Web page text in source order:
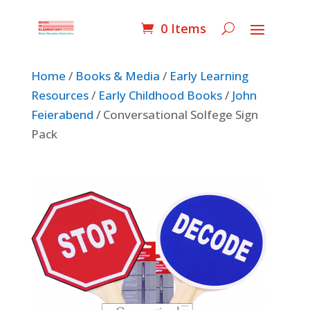
0 Items
Home / Books & Media / Early Learning
Resources/ Early Childhood Books/ John
Feierabend / Conversational Solfege Sign
Pack